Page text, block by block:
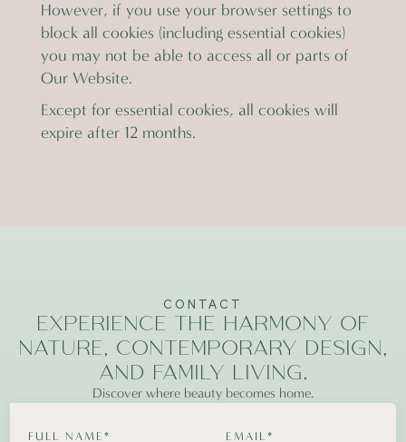
However, if you use your browser settings to
block all cookies (including essential cookies)
you may not be able to access all or parts of
Our Website.
Except for essential cookies, all cookies will
expire after 12 months.
CONTACT
EXPERIENCE THE HARMONY OF
NATURE, CONTEMPORARY DESIGN,
AND FAMILY LIVING.
Discover where beauty becomes home.
FULL NAME* EMAIL*